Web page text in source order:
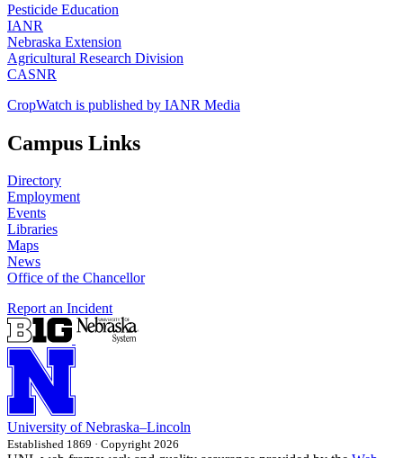
Pesticide Education
IANR
Nebraska Extension
Agricultural Research Division
CASNR
CropWatch is published by IANR Media
Campus Links
Directory
Employment
Events
Libraries
Maps
News
Office of the Chancellor
Report an Incident
University of Nebraska–Lincoln
Established 1869 · Copyright 2026